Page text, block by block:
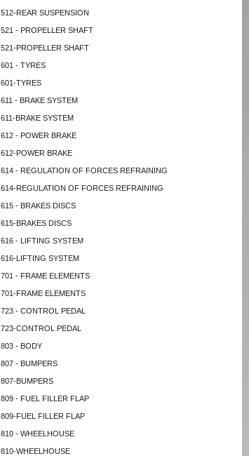
512-REAR SUSPENSION
521 - PROPELLER SHAFT
521-PROPELLER SHAFT
601 - TYRES
601-TYRES
611 - BRAKE SYSTEM
611-BRAKE SYSTEM
612 - POWER BRAKE
612-POWER BRAKE
614 - REGULATION OF FORCES REFRAINING
614-REGULATION OF FORCES REFRAINING
615 - BRAKES DISCS
615-BRAKES DISCS
616 - LIFTING SYSTEM
616-LIFTING SYSTEM
701 - FRAME ELEMENTS
701-FRAME ELEMENTS
723 - CONTROL PEDAL
723-CONTROL PEDAL
803 - BODY
807 - BUMPERS
807-BUMPERS
809 - FUEL FILLER FLAP
809-FUEL FILLER FLAP
810 - WHEELHOUSE
810-WHEELHOUSE